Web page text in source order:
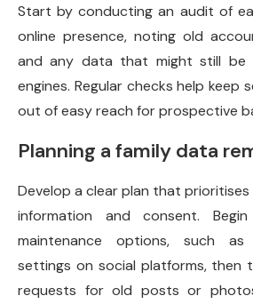
Start by conducting an audit of
online presence, noting old
and any data that might still be
engines. Regular checks help keep
out of easy reach for prospective
Planning a family data
Develop a clear plan that
information and consent.
maintenance options, such as
settings on social platforms, then
requests for old posts or